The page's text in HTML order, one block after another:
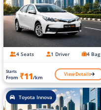
4 Seats 1 Driver 4 Bag
Starts
From ₹11/km View Details
Toyota Innova